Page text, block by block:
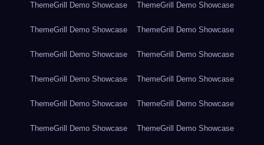
ThemeGrill Demo Showcase ThemeGrill Demo Showcase
ThemeGrill Demo Showcase ThemeGrill Demo Showcase
ThemeGrill Demo Showcase ThemeGrill Demo Showcase
ThemeGrill Demo Showcase ThemeGrill Demo Showcase
ThemeGrill Demo Showcase ThemeGrill Demo Showcase
ThemeGrill Demo Showcase ThemeGrill Demo Showcase